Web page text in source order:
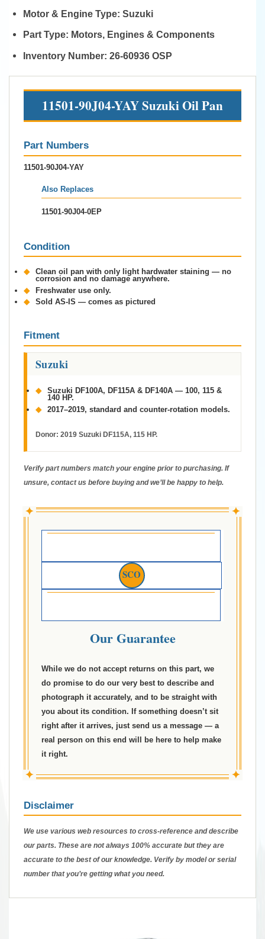
Motor & Engine Type:Suzuki
Part Type: Motors, Engines & Components
Inventory Number:26-60936 OSP
11501-90J04-YAY Suzuki Oil Pan
Part Numbers
11501-90J04-YAY
Also Replaces
11501-90J04-0EP
Condition
◆
Clean oil pan with only light hardwater staining — no
corrosion and no damage anywhere.
◆
Freshwater use only.
◆
Sold AS-IS — comes as pictured
Fitment
Suzuki
◆
Suzuki DF100A, DF115A & DF140A — 100, 115 &
140 HP.
◆
2017–2019, standard and counter-rotation models.
Donor: 2019 Suzuki DF115A, 115 HP.
Verify part numbers match your engine prior to purchasing. If
unsure, contact us before buying and we’ll be happy to help.
✦ ✦
✦ ✦
SCO
Our Guarantee
While we do not accept returns on this part, we
do promise to do our very best to describe and
photograph it accurately, and to be straight with
you about its condition. If something doesn’t sit
right after it arrives, just send us a message — a
real person on this end will be here to help make
it right.
Disclaimer
We use various web resources to cross-reference and describe
our parts. These are not always 100% accurate but they are
accurate to the best of our knowledge. Verify by model or serial
number that you’re getting what you need.